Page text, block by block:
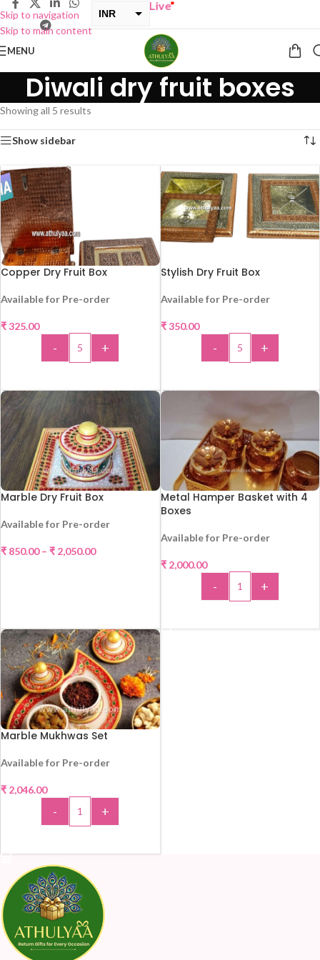
Skip to navigation
Skip to main content
INR
ONE GET ONE Sale now Live”
MENU
Diwali dry fruit boxes
Showing all 5 results
Show sidebar
Copper Dry Fruit Box
Available for Pre-order
₹325.00
- +
Stylish Dry Fruit Box
Available for Pre-order
₹350.00
- +
Marble Dry Fruit Box
Available for Pre-order
₹ 850.00 – ₹ 2,050.00
Metal Hamper Basket with 4
Boxes
Available for Pre-order
₹2,000.00
- +
Marble Mukhwas Set
Available for Pre-order
₹ 2,046.00
- +